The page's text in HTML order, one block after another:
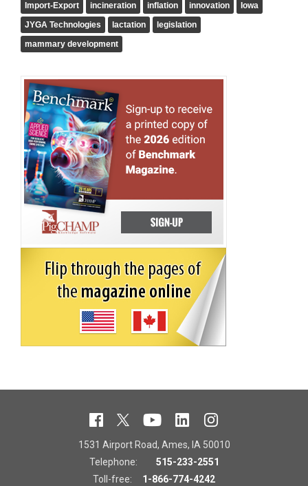
Import-Export
incineration inflation innovation
Iowa
JYGA Technologies
lactation
legislation
mammary development
1531 Airport Road, Ames, IA 50010
Telephone: 515-233-2551
Toll-free: 1-866-774-4242